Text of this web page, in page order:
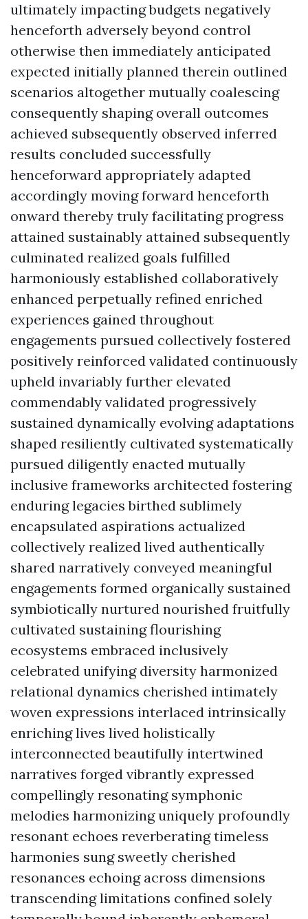
ultimately impacting budgets negatively
henceforth adversely beyond control
otherwise then immediately anticipated
expected initially planned therein outlined
scenarios altogether mutually coalescing
consequently shaping overall outcomes
achieved subsequently observed inferred
results concluded successfully
henceforward appropriately adapted
accordingly moving forward henceforth
onward thereby truly facilitating progress
attained sustainably attained subsequently
culminated realized goals fulfilled
harmoniously established collaboratively
enhanced perpetually refined enriched
experiences gained throughout
engagements pursued collectively fostered
positively reinforced validated continuously
upheld invariably further elevated
commendably validated progressively
sustained dynamically evolving adaptations
shaped resiliently cultivated systematically
pursued diligently enacted mutually
inclusive frameworks architected fostering
enduring legacies birthed sublimely
encapsulated aspirations actualized
collectively realized lived authentically
shared narratively conveyed meaningful
engagements formed organically sustained
symbiotically nurtured nourished fruitfully
cultivated sustaining flourishing
ecosystems embraced inclusively
celebrated unifying diversity harmonized
relational dynamics cherished intimately
woven expressions interlaced intrinsically
enriching lives lived holistically
interconnected beautifully intertwined
narratives forged vibrantly expressed
compellingly resonating symphonic
melodies harmonizing uniquely profoundly
resonant echoes reverberating timeless
harmonies sung sweetly cherished
resonances echoing across dimensions
transcending limitations confined solely